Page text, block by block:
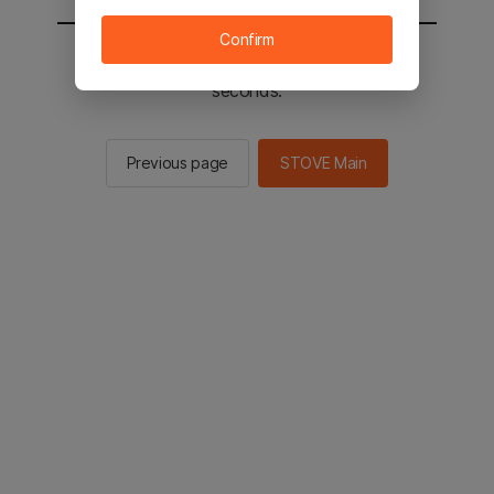
You will be sent to the STOVE main in 2
seconds.
Previous page STOVE Main
Confirm